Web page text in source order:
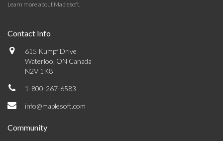
Learn more about Maplesoft.
Contact Info
615 Kumpf Drive
Waterloo, ON Canada
N2V 1K8
1-800-267-6583
info@maplesoft.com
Community